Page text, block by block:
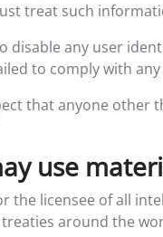
treat such
disable any user
to comply with
that anyone other
use
the licensee of all
around the